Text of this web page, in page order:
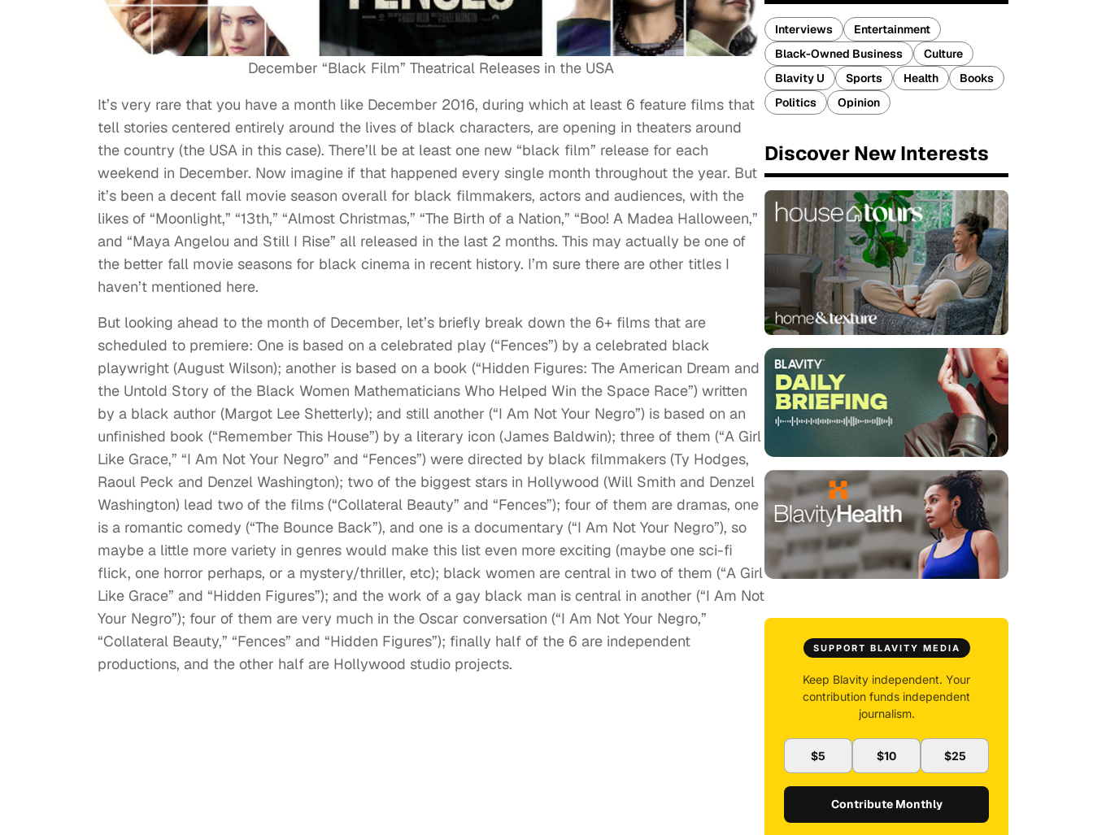
December “Black Film” Theatrical Releases in the USA
It’s very rare that you have a month like December 2016, during which at least 6 feature films that
tell stories centered entirely around the lives of black characters, are opening in theaters around
the country (the USA in this case). There’ll be at least one new “black film” release for each
weekend in December. Now imagine if that happened every single month throughout the year. But
it’s been a decent fall movie season overall for black filmmakers, actors and audiences, with the
likes of “Moonlight,” “13th,” “Almost Christmas,” “The Birth of a Nation,” “Boo! A Madea Halloween,”
and “Maya Angelou and Still I Rise” all released in the last 2 months. This may actually be one of
the better fall movie seasons for black cinema in recent history. I’m sure there are other titles I
haven’t mentioned here.
But looking ahead to the month of December, let’s briefly break down the 6+ films that are
scheduled to premiere: One is based on a celebrated play (“Fences”) by a celebrated black
playwright (August Wilson); another is based on a book (“Hidden Figures: The American Dream and
the Untold Story of the Black Women Mathematicians Who Helped Win the Space Race”) written
by a black author (Margot Lee Shetterly); and still another (“I Am Not Your Negro”) is based on an
unfinished book (“Remember This House”) by a literary icon (James Baldwin); three of them (“A Girl
Like Grace,” “I Am Not Your Negro” and “Fences”) were directed by black filmmakers (Ty Hodges,
Raoul Peck and Denzel Washington); two of the biggest stars in Hollywood (Will Smith and Denzel
Washington) lead two of the films (“Collateral Beauty” and “Fences”); four of them are dramas, one
is a romantic comedy (“The Bounce Back”), and one is a documentary (“I Am Not Your Negro”), so
maybe a little more variety in genres would make this list even more exciting (maybe one sci-fi
flick, one horror perhaps, or a mystery/thriller, etc); black women are central in two of them (“A Girl
Like Grace” and “Hidden Figures”); and the work of a gay black man is central in another (“I Am Not
Your Negro”); four of them are very much in the Oscar conversation (“I Am Not Your Negro,”
“Collateral Beauty,” “Fences” and “Hidden Figures”); finally half of the 6 are independent
productions, and the other half are Hollywood studio projects.
Interviews
Entertainment
Black-Owned Business
Culture
Blavity U
Sports Health
Books
Politics
Opinion
Discover New Interests
SUPPORT BLAVITY MEDIA
Keep Blavity independent. Your
contribution funds independent
journalism.
$5 $10 $25
Contribute Monthly